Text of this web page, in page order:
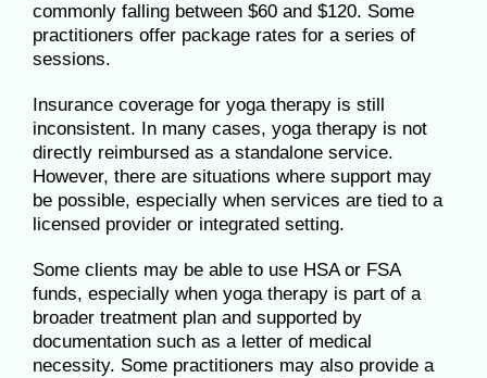
commonly falling between $60 and $120. Some
practitioners offer package rates for a series of
sessions.
Insurance coverage for yoga therapy is still
inconsistent. In many cases, yoga therapy is not
directly reimbursed as a standalone service.
However, there are situations where support may
be possible, especially when services are tied to a
licensed provider or integrated setting.
Some clients may be able to use HSA or FSA
funds, especially when yoga therapy is part of a
broader treatment plan and supported by
documentation such as a letter of medical
necessity. Some practitioners may also provide a